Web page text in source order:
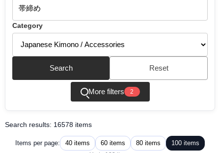
Category
Search Reset
More filters 2
Search results: 16578 items
Items per page: 40 items 60 items 80 items 100 items